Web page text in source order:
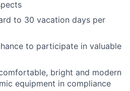
to 30 vacation days per
to participate in valuable
bright and modern
equipment in compliance